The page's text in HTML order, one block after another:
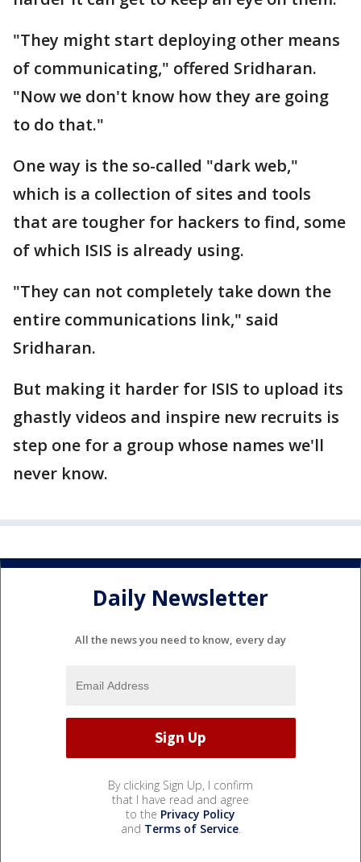
"They might start deploying other means
of communicating," offered Sridharan.
"Now we don't know how they are going
to do that."
One way is the so-called "dark web,"
which is a collection of sites and tools
that are tougher for hackers to find, some
of which ISIS is already using.
"They can not completely take down the
entire communications link," said
Sridharan.
But making it harder for ISIS to upload its
ghastly videos and inspire new recruits is
step one for a group whose names we'll
never know.
Daily Newsletter
All the news you need to know, every day
By clicking Sign Up, I confirm
that I have read and agree
to the Privacy Policy
and Terms of Service.